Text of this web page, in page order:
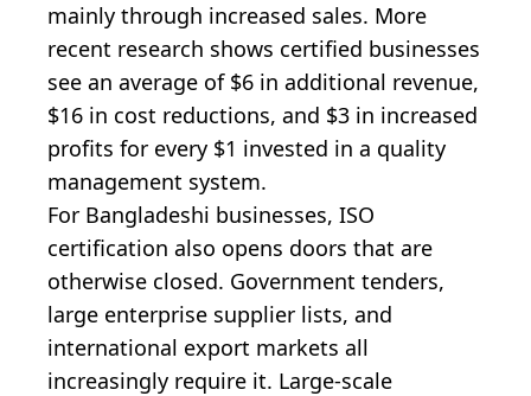
mainly through increased sales. More
recent research shows certified businesses
see an average of $6 in additional revenue,
$16 in cost reductions, and $3 in increased
profits for every $1 invested in a quality
management system.
For Bangladeshi businesses, ISO
certification also opens doors that are
otherwise closed. Government tenders,
large enterprise supplier lists, and
international export markets all
increasingly require it. Large-scale